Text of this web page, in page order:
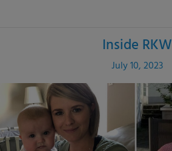
Inside RKW
July 10, 2023